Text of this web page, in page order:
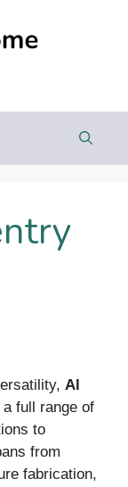
Al
full range of
to
from
fabrication,